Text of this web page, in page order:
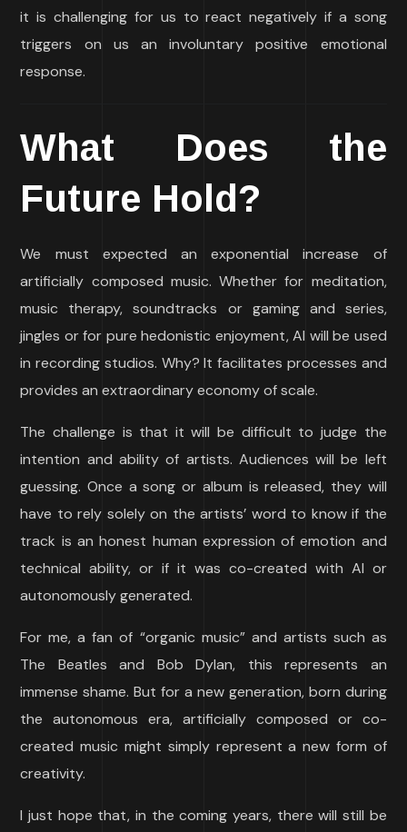
it is challenging for us to react negatively if a song
triggers on us an involuntary positive emotional
response.
What Does the
Future Hold?
We must expected an exponential increase of
artificially composed music. Whether for meditation,
music therapy, soundtracks or gaming and series,
jingles or for pure hedonistic enjoyment, AI will be used
in recording studios. Why? It facilitates processes and
provides an extraordinary economy of scale.
The challenge is that it will be difficult to judge the
intention and ability of artists. Audiences will be left
guessing. Once a song or album is released, they will
have to rely solely on the artists’ word to know if the
track is an honest human expression of emotion and
technical ability, or if it was co-created with AI or
autonomously generated.
For me, a fan of “organic music” and artists such as
The Beatles and Bob Dylan, this represents an
immense shame. But for a new generation, born during
the autonomous era, artificially composed or co-
created music might simply represent a new form of
creativity.
I just hope that, in the coming years, there will still be